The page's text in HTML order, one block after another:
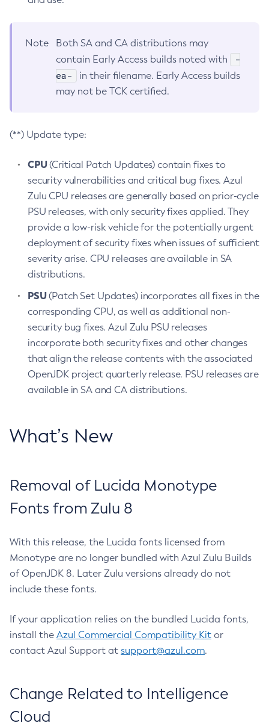
Note
Both SA and CA distributions may
contain Early Access builds noted with
-
ea-
in their filename. Early Access builds
may not be TCK certified.
(**) Update type:
CPU(Critical Patch Updates) contain fixes to
security vulnerabilities and critical bug fixes. Azul
Zulu CPU releases are generally based on prior-cycle
PSU releases, with only security fixes applied. They
provide a low-risk vehicle for the potentially urgent
deployment of security fixes when issues of sufficient
severity arise. CPU releases are available in SA
distributions.
PSU(Patch Set Updates) incorporates all fixes in the
corresponding CPU, as well as additional non-
security bug fixes. Azul Zulu PSU releases
incorporate both security fixes and other changes
that align the release contents with the associated
OpenJDK project quarterly release. PSU releases are
available in SA and CA distributions.
What’s New
Removal of Lucida Monotype
Fonts from Zulu 8
With this release, the Lucida fonts licensed from
Monotype are no longer bundled with Azul Zulu Builds
of OpenJDK 8. Later Zulu versions already do not
include these fonts.
If your application relies on the bundled Lucida fonts,
install the Azul Commercial Compatibility Kit or
contact Azul Support at support@azul.com.
Change Related to Intelligence
Cloud